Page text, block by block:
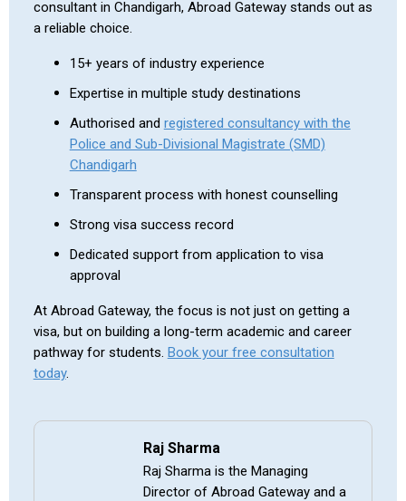
consultant in Chandigarh, Abroad Gateway stands out as
a reliable choice.
15+ years of industry experience
Expertise in multiple study destinations
Authorised and registered consultancy with the
Police and Sub-Divisional Magistrate (SMD)
Chandigarh
Transparent process with honest counselling
Strong visa success record
Dedicated support from application to visa
approval
At Abroad Gateway, the focus is not just on getting a
visa, but on building a long-term academic and career
pathway for students. Book your free consultation
today.
Raj Sharma
Raj Sharma is the Managing
Director of Abroad Gateway and a